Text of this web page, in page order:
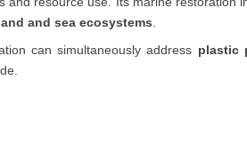
and sea ecosystems
can simultaneously address plastic